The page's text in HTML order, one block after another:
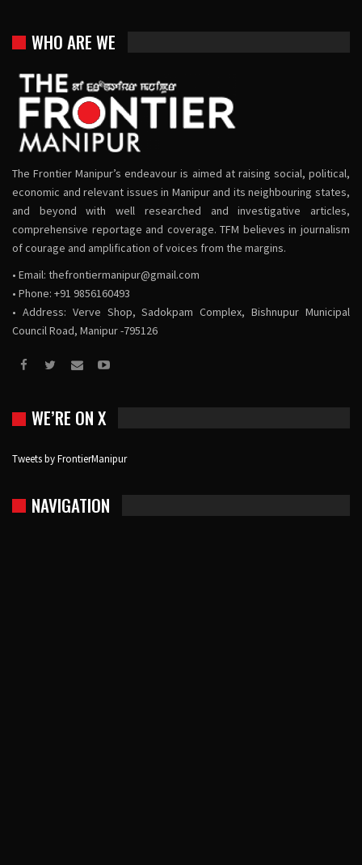
WHO ARE WE
The Frontier Manipur’s endeavour is aimed at raising social, political,
economic and relevant issues in Manipur and its neighbouring states,
and beyond with well researched and investigative articles,
comprehensive reportage and coverage. TFM believes in journalism
of courage and amplification of voices from the margins.
• Email: thefrontiermanipur@gmail.com
• Phone: +91 9856160493
• Address: Verve Shop, Sadokpam Complex, Bishnupur Municipal
Council Road, Manipur -795126
WE’RE ON X
Tweets by FrontierManipur
NAVIGATION